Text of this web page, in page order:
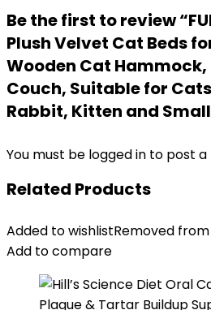
Be the first to review
Plush Velvet Cat Beds
Wooden Cat Hammock,
Couch, Suitable for
Rabbit, Kitten and
You must be logged in to post a
Related Products
Added to wishlistRemoved
Add to compare